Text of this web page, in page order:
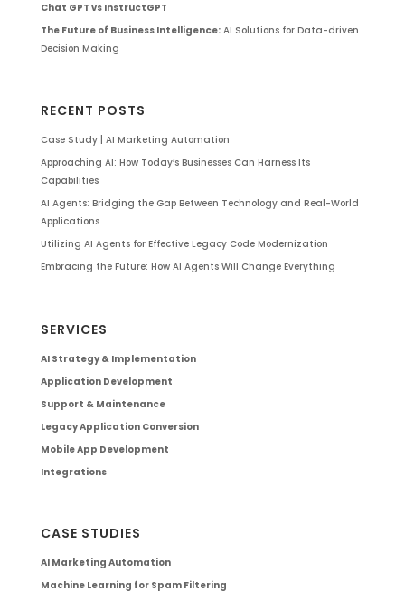
Chat GPT vs InstructGPT
The Future of Business Intelligence:AI Solutions for Data-driven
Decision Making
RECENT POSTS
Case Study | AI Marketing Automation
Approaching AI: How Today’s Businesses Can Harness Its
Capabilities
AI Agents: Bridging the Gap Between Technology and Real-World
Applications
Utilizing AI Agents for Effective Legacy Code Modernization
Embracing the Future: How AI Agents Will Change Everything
SERVICES
AI Strategy & Implementation
Application Development
Support & Maintenance
Legacy Application Conversion
Mobile App Development
Integrations
CASE STUDIES
AI Marketing Automation
Machine Learning for Spam Filtering